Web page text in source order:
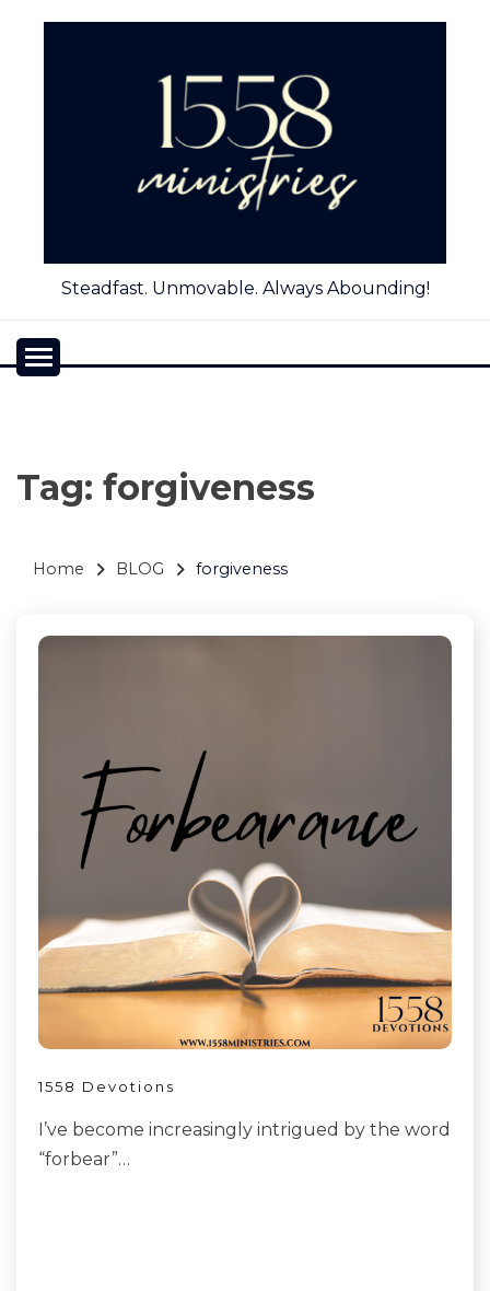
Steadfast. Unmovable. Always Abounding!
Tag: forgiveness
Home BLOG forgiveness
1558 Devotions
I’ve become increasingly intrigued by the word
“forbear”…